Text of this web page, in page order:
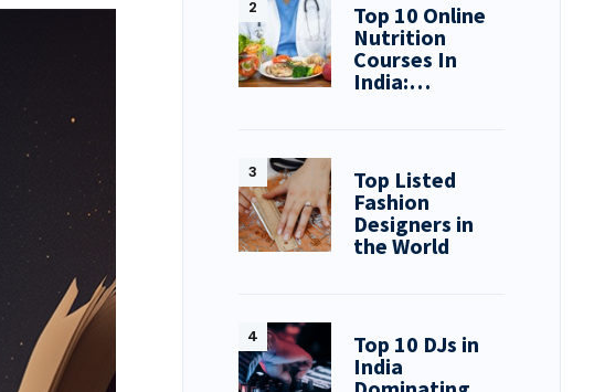
Top 10 Online
Nutrition
Courses In
India:…
Top Listed
Fashion
Designers in
the World
Top 10 DJs in
India